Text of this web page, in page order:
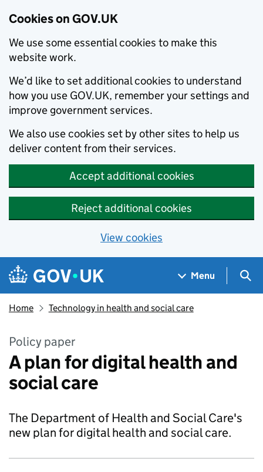
Cookies on GOV.UK
We use some essential cookies to make this
website work.
We’d like to set additional cookies to understand
how you use GOV.UK, remember your settings and
improve government services.
We also use cookies set by other sites to help us
deliver content from their services.
Accept additional cookies
Reject additional cookies
View cookies
Skip to main content
Navigation menu
Menu
Home Technology in health and social care
Policy paper
A plan for digital health and
social care
The Department of Health and Social Care's
new plan for digital health and social care.